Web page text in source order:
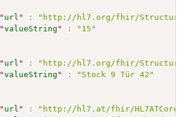
" url " :
"http://hl7.org/fhir/
"valueString " :
"15"
" url " :
"http://hl7.org/fhir/
"valueString " :
"Stock 9 Tür 42"
" url " :
"http://hl7.at/fhir/